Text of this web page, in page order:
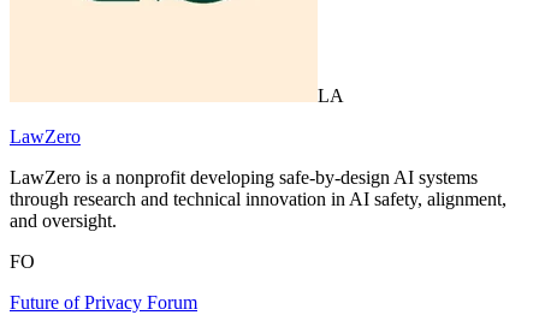
LA
LawZero
LawZero is a nonprofit developing safe-by-design AI systems
through research and technical innovation in AI safety, alignment,
and oversight.
FO
Future of Privacy Forum